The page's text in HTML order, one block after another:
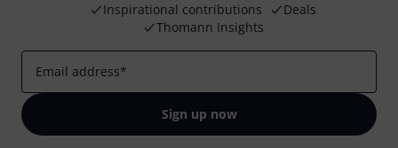
Inspirational contributions
Deals
Thomann Insights
Email address*
Sign up now